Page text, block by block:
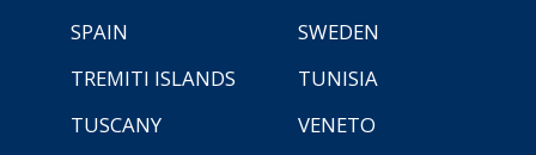
SPAIN
SWEDEN
TREMITI ISLANDS
TUNISIA
TUSCANY
VENETO